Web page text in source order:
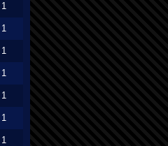
1
1
1
1
1
1
1